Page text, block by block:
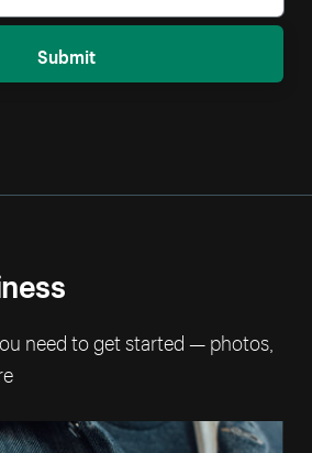
Submit
need to get started — photos,